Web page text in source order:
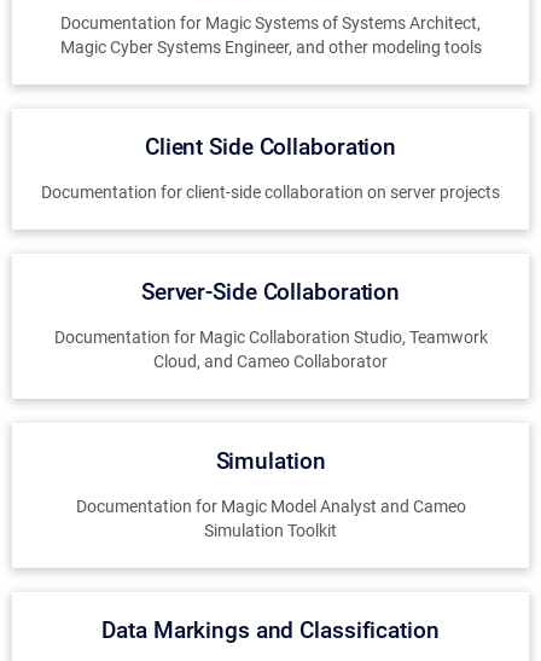
Documentation for Magic Systems of Systems Architect,
Magic Cyber Systems Engineer, and other modeling tools
Client Side Collaboration
Documentation for client-side collaboration on server projects
Server-Side Collaboration
Documentation for Magic Collaboration Studio, Teamwork
Cloud, and Cameo Collaborator
Simulation
Documentation for Magic Model Analyst and Cameo
Simulation Toolkit
Data Markings and Classification